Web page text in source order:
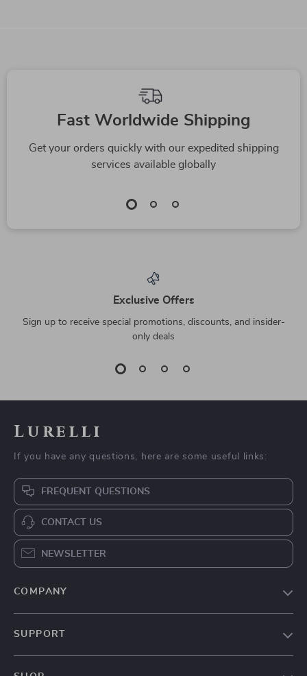
Fast Worldwide Shipping
Get your orders quickly with our expedited shipping
services available globally
Exclusive Offers
Sign up to receive special promotions, discounts, and insider-
only deals
Lurelli
If you have any questions, here are some useful links:
FREQUENT QUESTIONS
CONTACT US
NEWSLETTER
COMPANY
SUPPORT